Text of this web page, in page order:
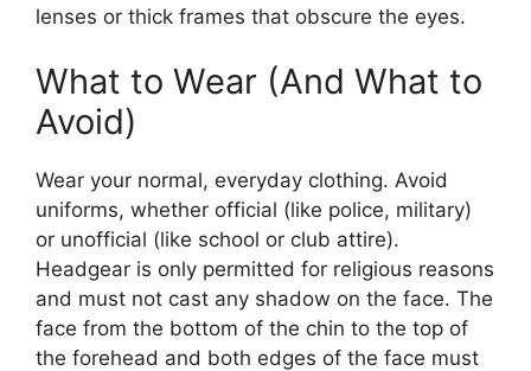
lenses or thick frames that obscure the eyes.
What to Wear (And What to
Avoid)
Wear your normal, everyday clothing. Avoid
uniforms, whether official (like police, military)
or unofficial (like school or club attire).
Headgear is only permitted for religious reasons
and must not cast any shadow on the face. The
face from the bottom of the chin to the top of
the forehead and both edges of the face must